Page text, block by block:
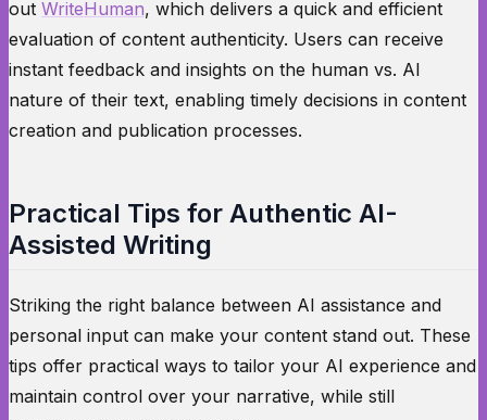
out WriteHuman, which delivers a quick and efficient
evaluation of content authenticity. Users can receive
instant feedback and insights on the human vs. AI
nature of their text, enabling timely decisions in content
creation and publication processes.
Practical Tips for Authentic AI-
Assisted Writing
Striking the right balance between AI assistance and
personal input can make your content stand out. These
tips offer practical ways to tailor your AI experience and
maintain control over your narrative, while still